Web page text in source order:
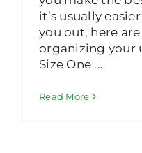
it’s usually
you out, here
organizing your
Size One ...
Read More